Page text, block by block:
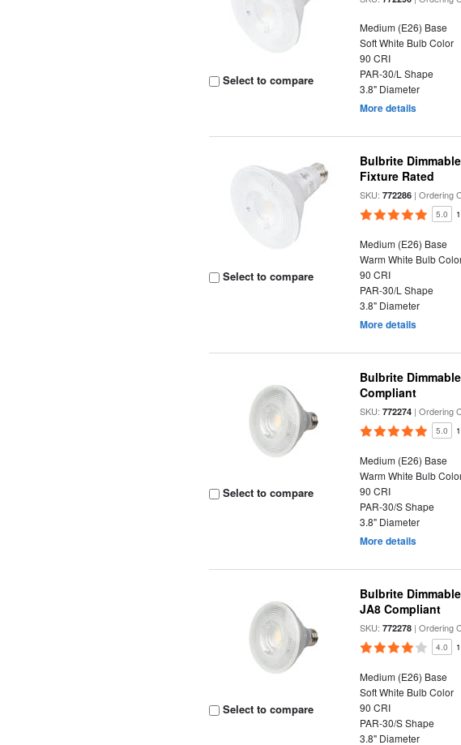
Select to compare
Medium (E26) Base
Soft White Bulb Color
90 CRI
PAR-30/L Shape
3.8" Diameter
More details
Select to compare
Bulbrite
Fixture Rated
SKU:772286 | Ordering
5.0
Medium (E26) Base
Warm White Bulb
90 CRI
PAR-30/L Shape
3.8" Diameter
More details
Select to compare
Bulbrite
Compliant
SKU:772274 | Ordering
5.0
Medium (E26) Base
Warm White Bulb
90 CRI
PAR-30/S Shape
3.8" Diameter
More details
Select to compare
Bulbrite
JA8 Compliant
SKU:772278 | Ordering
4.0
Medium (E26) Base
Soft White Bulb Color
90 CRI
PAR-30/S Shape
3.8" Diameter